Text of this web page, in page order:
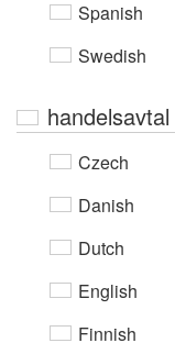
Spanish
Swedish
handelsavtal
Czech
Danish
Dutch
English
Finnish